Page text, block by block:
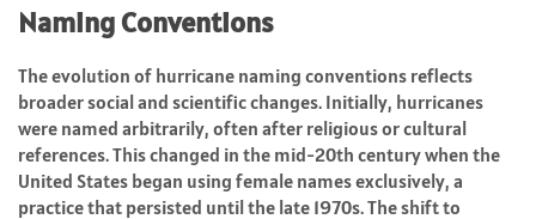
Naming Conventions
The evolution of hurricane naming conventions reflects
broader social and scientific changes. Initially, hurricanes
were named arbitrarily, often after religious or cultural
references. This changed in the mid-20th century when the
United States began using female names exclusively, a
practice that persisted until the late 1970s. The shift to